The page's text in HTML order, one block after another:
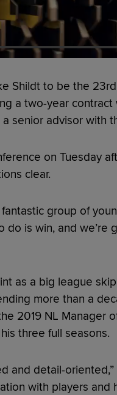
Shildt to be the
a two-year
senior advisor with
on Tuesday
clear.
fantastic group of
do is win, and we’re
as a big league
more than a
2019 NL Manager
three full seasons.
and detail-
with players